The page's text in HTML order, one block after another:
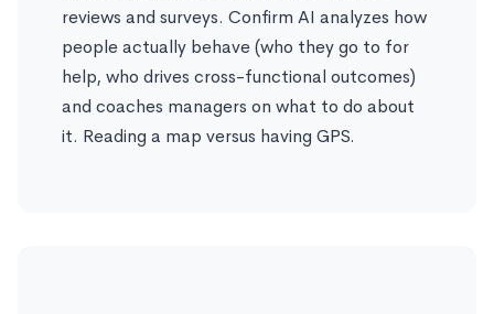
reviews and surveys. Confirm AI analyzes how
people actually behave (who they go to for
help, who drives cross-functional outcomes)
and coaches managers on what to do about
it. Reading a map versus having GPS.